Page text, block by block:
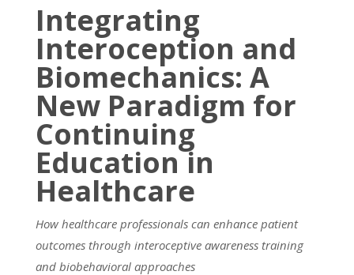
Integrating
Interoception and
Biomechanics: A
New Paradigm for
Continuing
Education in
Healthcare
How healthcare professionals can enhance patient
outcomes through interoceptive awareness training
and biobehavioral approaches